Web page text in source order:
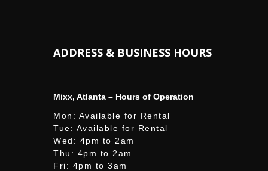
ADDRESS & BUSINESS HOURS
Mixx, Atlanta – Hours of Operation
Mon: Available for Rental
Tue: Available for Rental
Wed: 4pm to 2am
Thu: 4pm to 2am
Fri: 4pm to 3am